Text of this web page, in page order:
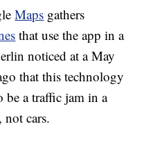
Maps gathers
that use the app in a
noticed at a May
that this technology
be a traffic jam in a
, not cars.